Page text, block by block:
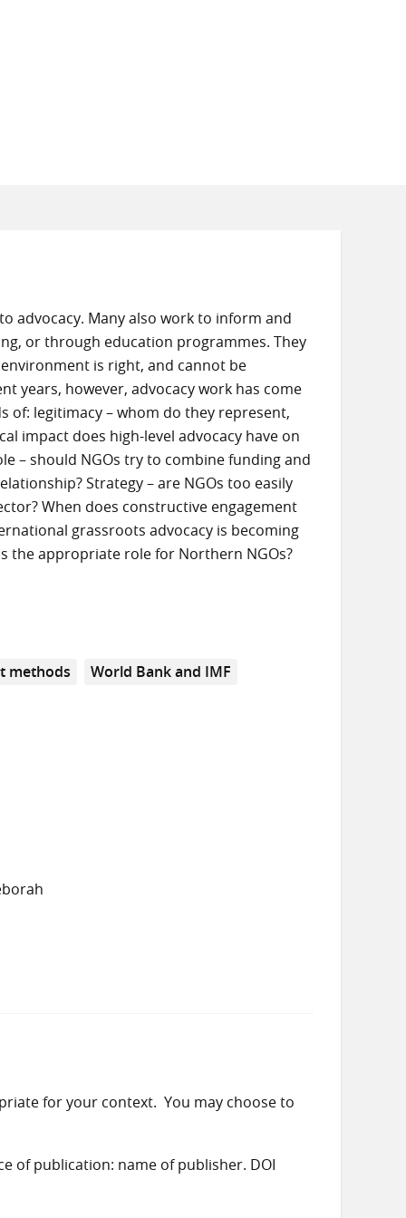
advocacy. Many also work to inform and
or through education programmes. They
is right, and cannot be
years, however, advocacy work has come
of: legitimacy – whom do they represent,
impact does high-level advocacy have on
– should NGOs try to combine funding and
Strategy – are NGOs too easily
When does constructive engagement
grassroots advocacy is becoming
the appropriate role for Northern NGOs?
methods World Bank and IMF
for your context. You may choose to
of publication: name of publisher. DOI